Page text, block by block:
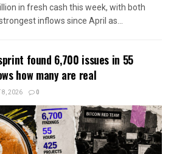
in fresh cash this week, with both
inflows since April as...
found 6,700 issues in 55
how many are real
8, 2026 0